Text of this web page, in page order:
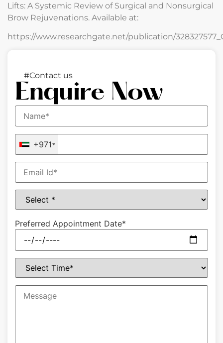
Lifts: A Systemic Review of Surgical and Nonsurgical
Brow Rejuvenations. Available at:
https://www.researchgate.net/publication/
Enquire Now
#Contact us
+971
Preferred Appointment Date*